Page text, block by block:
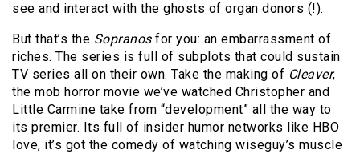
see and interact with the ghosts of organ donors (!).
But that’s the Sopranosfor you: an embarrassment of
riches. The series is full of subplots that could sustain
TV series all on their own. Take the making of Cleaver,
the mob horror movie we’ve watched Christopher and
Little Carmine take from “development” all the way to
its premier. Its full of insider humor networks like HBO
love, it’s got the comedy of watching wiseguy’s muscle